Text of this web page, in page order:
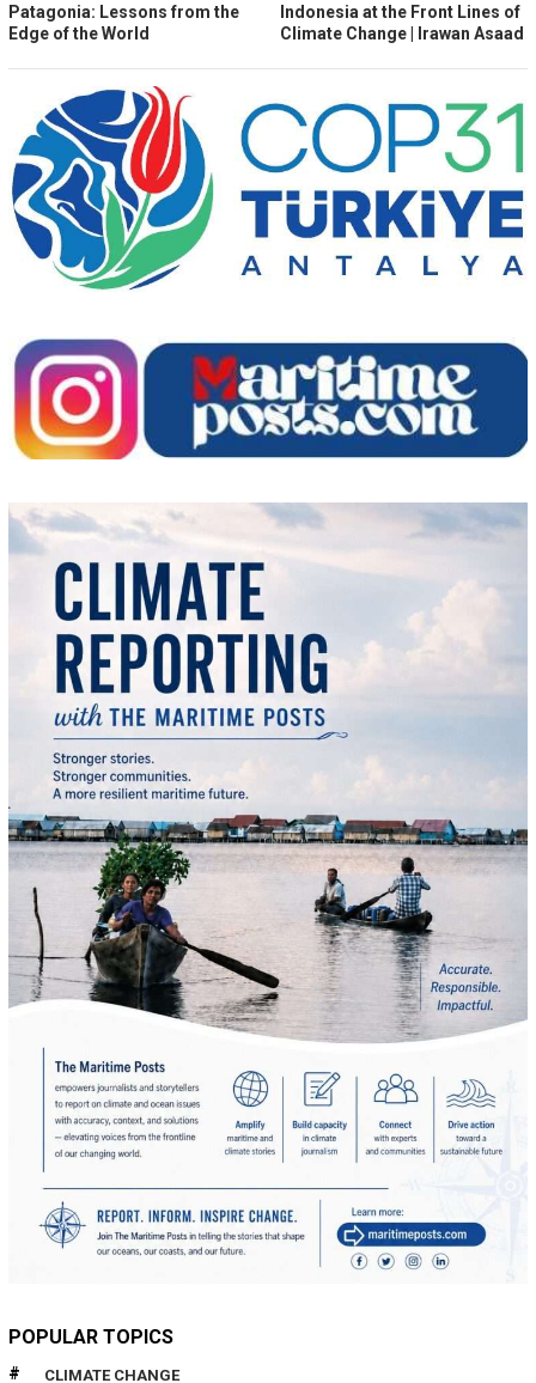
Patagonia: Lessons from the
Edge of the World
Indonesia at the Front Lines of
Climate Change | Irawan Asaad
POPULAR TOPICS
CLIMATE CHANGE